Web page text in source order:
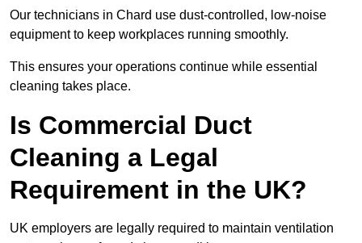
Our technicians in Chard use dust-controlled, low-noise
equipment to keep workplaces running smoothly.
This ensures your operations continue while essential
cleaning takes place.
Is Commercial Duct
Cleaning a Legal
Requirement in the UK?
UK employers are legally required to maintain ventilation